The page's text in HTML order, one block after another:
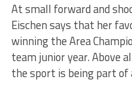
At small forward and
Eischen says that her
winning the Area
team junior year. Above
the sport is being part of